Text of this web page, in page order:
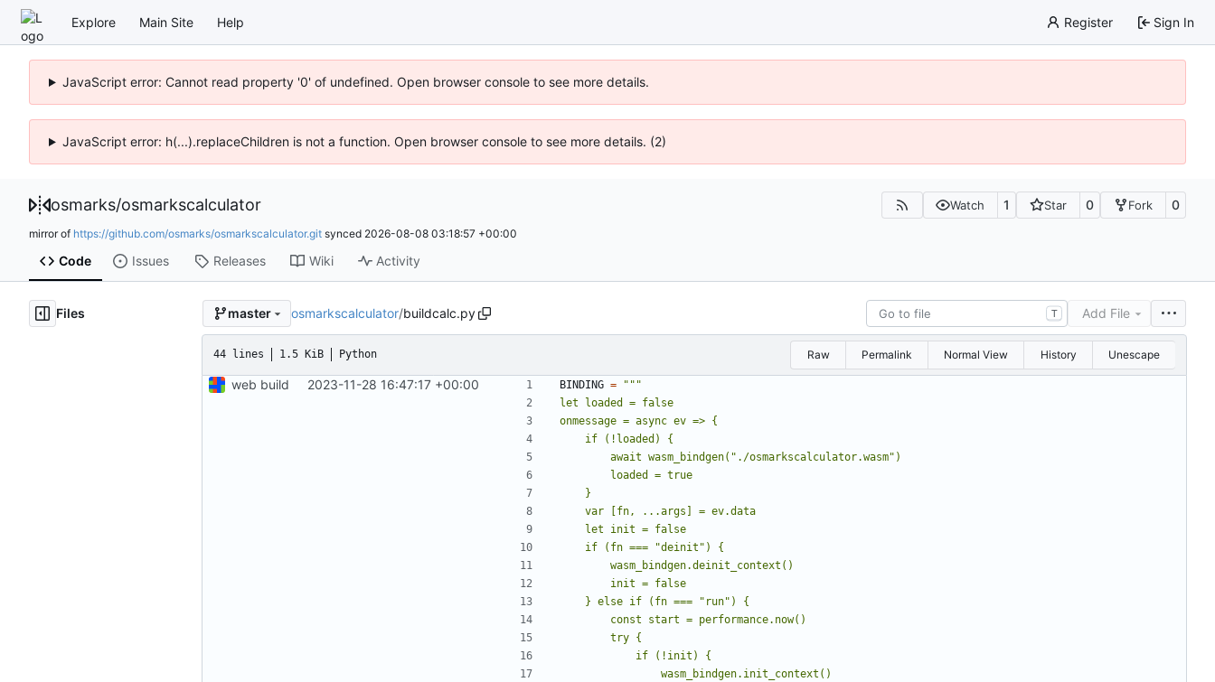
Explore Main Site Help Register Sign In
JavaScript error: Cannot read property '0' of undefined. Open browser console to see more details.
JavaScript error: h(...).replaceChildren is not a function. Open browser console to see more details. (2)
osmarks/osmarkscalculator Watch 1 Star 0 Fork 0
mirror of https://github.com/osmarks/osmarkscalculator.git synced 2026-08-08 03:18:57 +00:00
Code Issues Releases Wiki Activity
Files master osmarkscalculator/buildcalc.py T Add File
44 lines 1.5 KiB Python Raw Permalink Normal View History Unescape
web build 2023-11-28 16:47:17 +00:00 BINDING =